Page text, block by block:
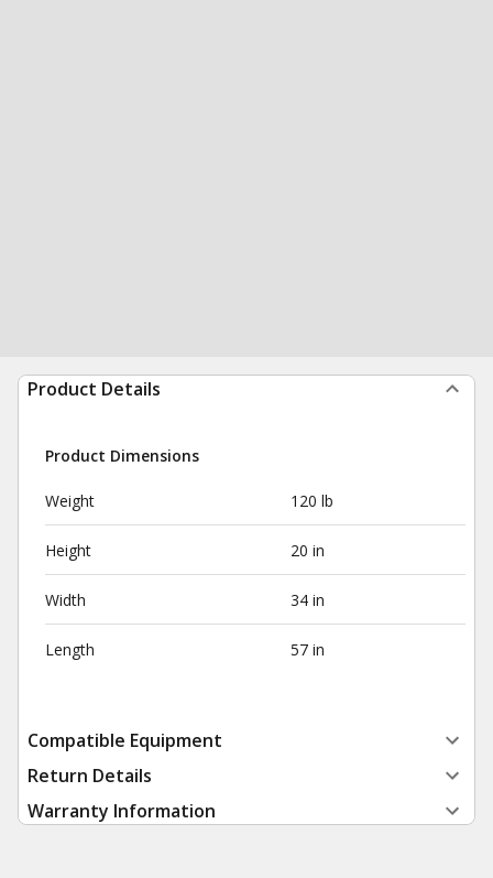
Product Details
Product Dimensions
Weight 120 lb
Height 20 in
Width 34 in
Length 57 in
Compatible Equipment
Return Details
Warranty Information